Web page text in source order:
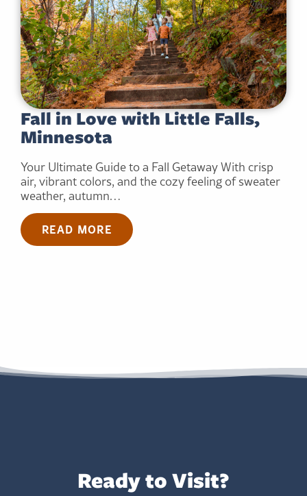
Fall in Love with Little Falls,
Minnesota
Your Ultimate Guide to a Fall Getaway With crisp
air, vibrant colors, and the cozy feeling of sweater
weather, autumn…
READ MORE
Ready to Visit?